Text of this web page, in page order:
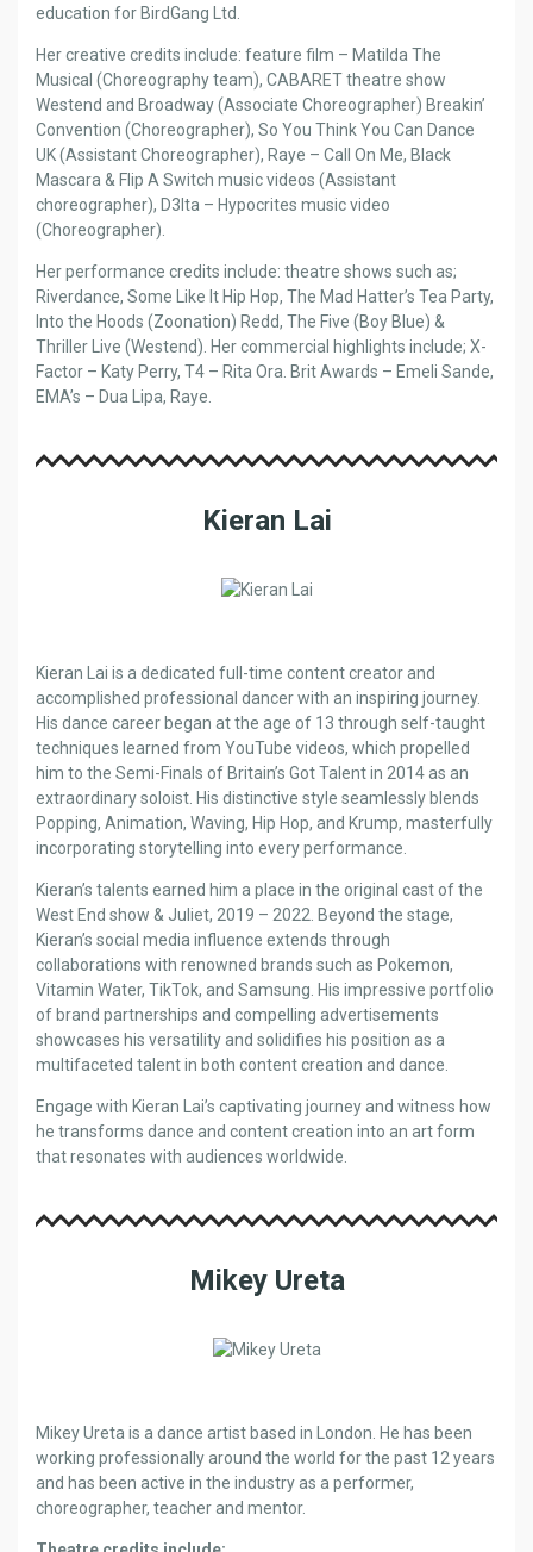
education for BirdGang Ltd.
Her creative credits include: feature film – Matilda The
Musical (Choreography team), CABARET theatre show
Westend and Broadway (Associate Choreographer) Breakin’
Convention (Choreographer), So You Think You Can Dance
UK (Assistant Choreographer), Raye – Call On Me, Black
Mascara & Flip A Switch music videos (Assistant
choreographer), D3lta – Hypocrites music video
(Choreographer).
Her performance credits include: theatre shows such as;
Riverdance, Some Like It Hip Hop, The Mad Hatter’s Tea Party,
Into the Hoods (Zoonation) Redd, The Five (Boy Blue) &
Thriller Live (Westend). Her commercial highlights include; X-
Factor – Katy Perry, T4 – Rita Ora. Brit Awards – Emeli Sande,
EMA’s – Dua Lipa, Raye.
Kieran Lai
Kieran Lai is a dedicated full-time content creator and
accomplished professional dancer with an inspiring journey.
His dance career began at the age of 13 through self-taught
techniques learned from YouTube videos, which propelled
him to the Semi-Finals of Britain’s Got Talent in 2014 as an
extraordinary soloist. His distinctive style seamlessly blends
Popping, Animation, Waving, Hip Hop, and Krump, masterfully
incorporating storytelling into every performance.
Kieran’s talents earned him a place in the original cast of the
West End show & Juliet, 2019 – 2022. Beyond the stage,
Kieran’s social media influence extends through
collaborations with renowned brands such as Pokemon,
Vitamin Water, TikTok, and Samsung. His impressive portfolio
of brand partnerships and compelling advertisements
showcases his versatility and solidifies his position as a
multifaceted talent in both content creation and dance.
Engage with Kieran Lai’s captivating journey and witness how
he transforms dance and content creation into an art form
that resonates with audiences worldwide.
Mikey Ureta
Mikey Ureta is a dance artist based in London. He has been
working professionally around the world for the past 12 years
and has been active in the industry as a performer,
choreographer, teacher and mentor.